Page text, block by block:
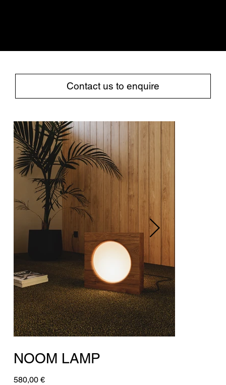
NOOM LAMP
Preis
580,00 €
Contact us to enquire